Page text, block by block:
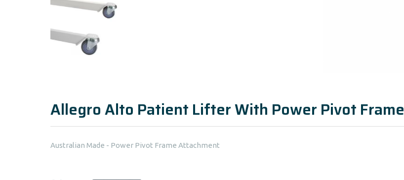
Allegro Alto Patient Lifter With Power Pivot Frame
Australian Made - Power Pivot Frame Attachment